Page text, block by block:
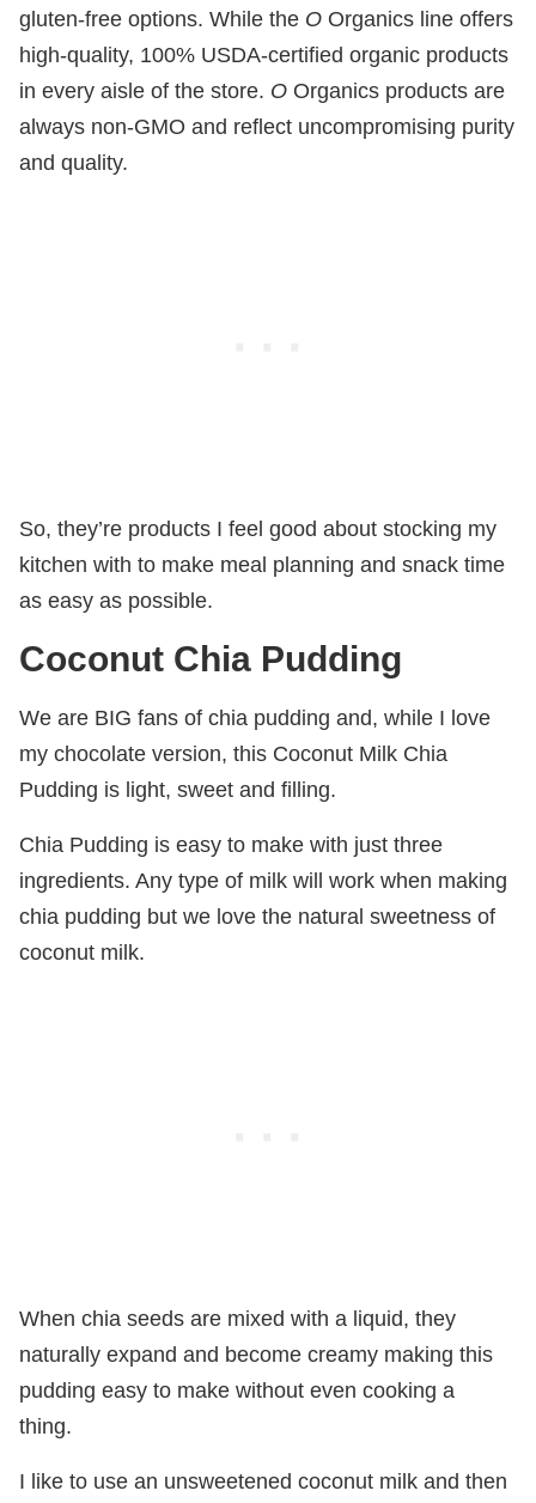
gluten-free options. While the O Organics line offers
high-quality, 100% USDA-certified organic products
in every aisle of the store. O Organics products are
always non-GMO and reflect uncompromising purity
and quality.
So, they’re products I feel good about stocking my
kitchen with to make meal planning and snack time
as easy as possible.
Coconut Chia Pudding
We are BIG fans of chia pudding and, while I love
my chocolate version, this Coconut Milk Chia
Pudding is light, sweet and filling.
Chia Pudding is easy to make with just three
ingredients. Any type of milk will work when making
chia pudding but we love the natural sweetness of
coconut milk.
When chia seeds are mixed with a liquid, they
naturally expand and become creamy making this
pudding easy to make without even cooking a
thing.
I like to use an unsweetened coconut milk and then